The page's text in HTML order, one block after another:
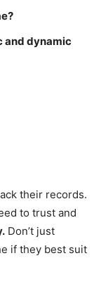
and dynamic
their records.
to trust and
Don’t just
if they best suit